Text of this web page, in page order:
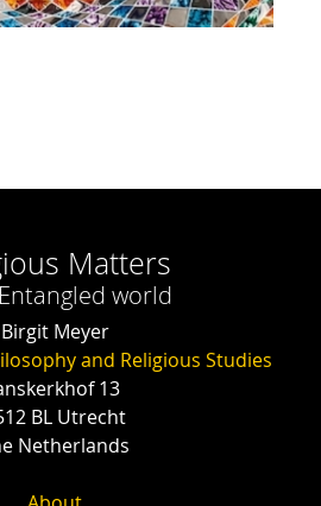
Matters
world
Birgit Meyer
and Religious Studies
13
BL Utrecht
Netherlands